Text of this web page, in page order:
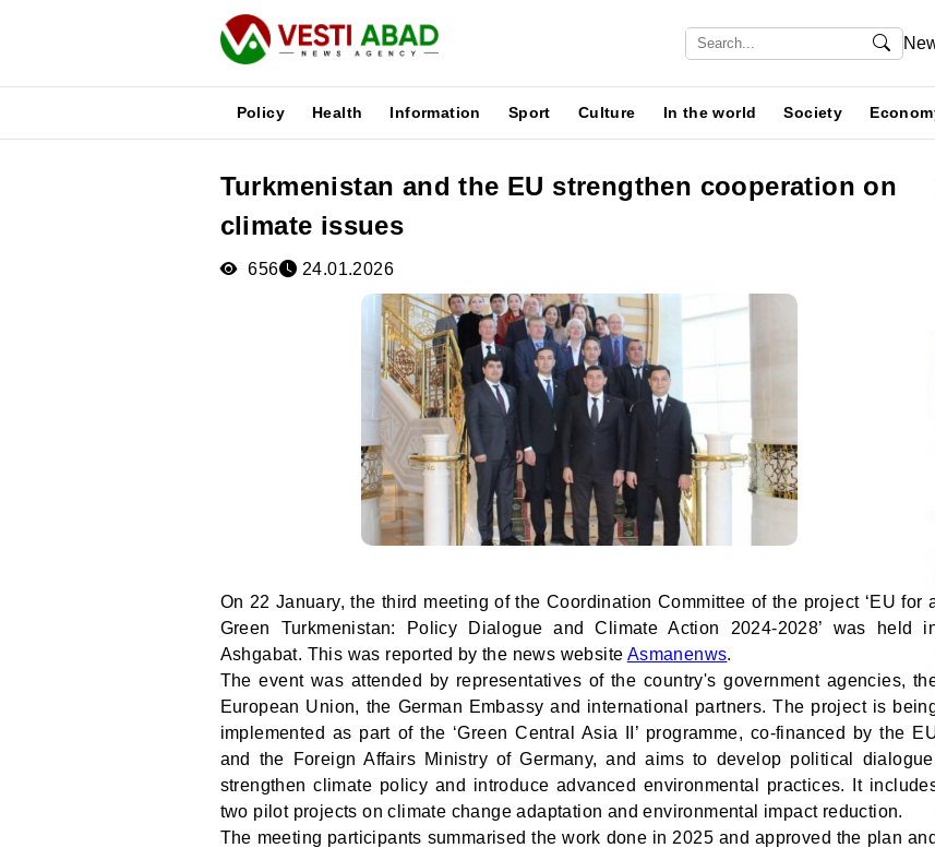
Policy Health Information Sport Culture In the world Society
Turkmenistan and the EU strengthen cooperation on
climate issues
656 24.01.2026
On 22 January, the third meeting of the Coordination Committee of the project ‘EU for
Green Turkmenistan: Policy Dialogue and Climate Action 2024-2028’ was held
Ashgabat. This was reported by the news website Asmanenws.
The event was attended by representatives of the country's government agencies,
European Union, the German Embassy and international partners. The project is
implemented as part of the ‘Green Central Asia II’ programme, co-financed by the
and the Foreign Affairs Ministry of Germany, and aims to develop political
strengthen climate policy and introduce advanced environmental practices. It
two pilot projects on climate change adaptation and environmental impact reduction.
The meeting participants summarised the work done in 2025 and approved the plan